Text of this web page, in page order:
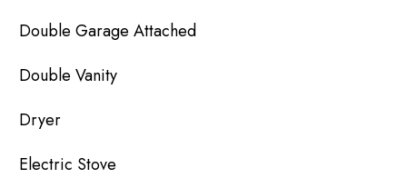
Double Garage Attached
Double Vanity
Dryer
Electric Stove